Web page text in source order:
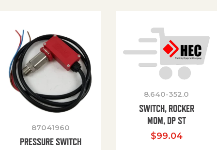
87041960
PRESSURE SWITCH
8.640-352.0
SWITCH, ROCKER
MOM, DP ST
$99.04